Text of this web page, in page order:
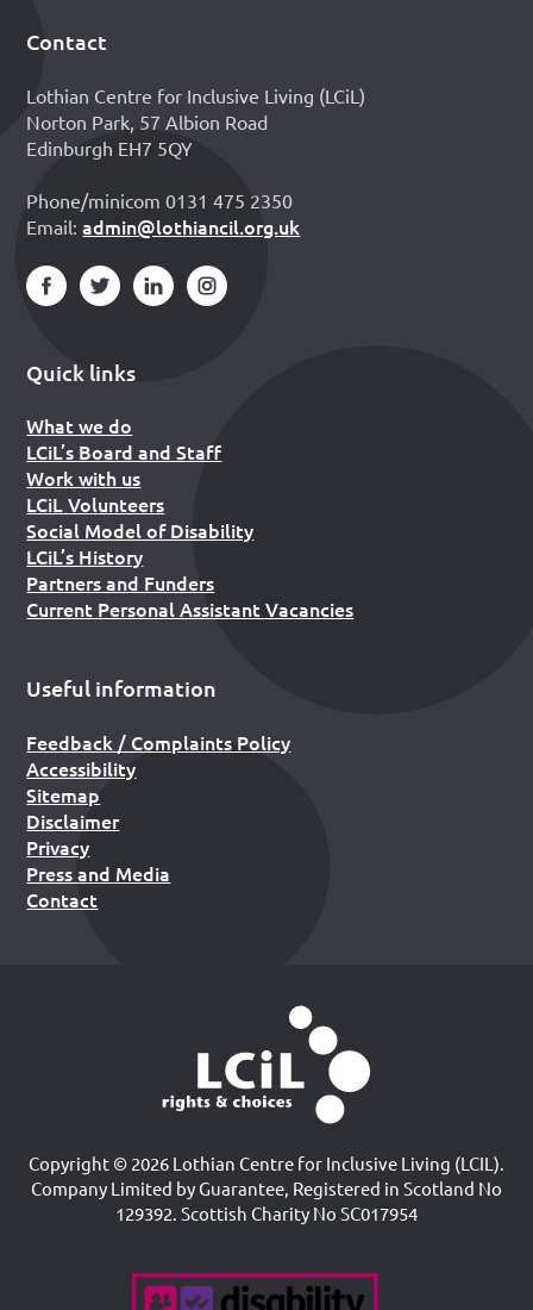
Footer
Contact
Lothian Centre for Inclusive Living (LCiL)
Norton Park, 57 Albion Road
Edinburgh EH7 5QY
Phone/minicom 0131 475 2350
Email:admin@lothiancil.org.uk
Quick links
What we do
LCiL’s Board and Staff
Work with us
LCiL Volunteers
Social Model of Disability
LCiL’s History
Partners and Funders
Current Personal Assistant Vacancies
Useful information
Feedback / Complaints Policy
Accessibility
Sitemap
Disclaimer
Privacy
Press and Media
Contact
Copyright © 2026 Lothian Centre for Inclusive Living (LCIL).
Company Limited by Guarantee, Registered in Scotland No
129392. Scottish Charity No SC017954